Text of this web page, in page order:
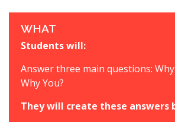
WHAT
Students will:
Answer three main questions: Why
Why You?
They will create these answers